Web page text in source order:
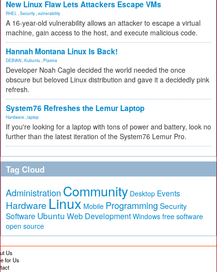
New Linux Flaw Lets Attackers Escape VMs
RHEL Security vulnerability
A 16-year-old vulnerability allows an attacker to escape a virtual
machine, gain access to the host, and execute malicious code.
Hannah Montana Linux Is Back!
DEBIAN Kubuntu Plasma
Developer Noah Cagle decided the world needed the once
obscure but beloved Linux distribution and gave it a decidedly pink
refresh.
System76 Refreshes the Lemur Laptop
Hardware laptop
If you're looking for a laptop with tons of power and battery, look no
further than the latest iteration of the System76 Lemur Pro.
Tag Cloud
Administration Community Desktop Events
Hardware Linux Mobile Programming Security
Software Ubuntu Web Development Windows free software
open source
Us
for Us